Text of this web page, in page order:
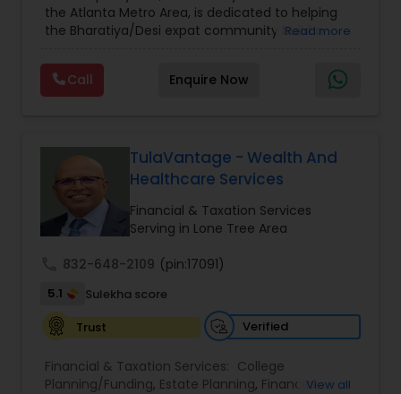
Care Insurance,Retirement Planning
the Atlanta Metro Area, is dedicated to helping
the Bharatiya/Desi expat community build a
decade of experience, Arshath offers guidance
through personalized strategies focused on
Estate Planning with Wills and Trusts, Lifetime
seeking a career in finance, A2F also provides a
path to becoming a Financial Industry
Entrepreneur. At A2F Prosperity Hub, you're not
just planning finances—you're building a lasting
legacy.
Read more
Call Enquire Now
TulaVantage - Wealth And
Healthcare Services
Financial & Taxation Services
Serving in Lone Tree Area
832-648-2109 (pin:17091)
5.1
Sulekha score
Trust
Verified
Financial & Taxation Services: College
Planning/Funding, Estate Planning, FinancialView all